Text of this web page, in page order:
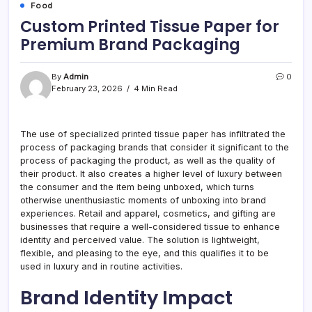
Food
Custom Printed Tissue Paper for
Premium Brand Packaging
By Admin
February 23, 2026
4 Min Read
0
The use of specialized printed tissue paper has infiltrated the
process of packaging brands that consider it significant to the
process of packaging the product, as well as the quality of
their product. It also creates a higher level of luxury between
the consumer and the item being unboxed, which turns
otherwise unenthusiastic moments of unboxing into brand
experiences. Retail and apparel, cosmetics, and gifting are
businesses that require a well-considered tissue to enhance
identity and perceived value. The solution is lightweight,
flexible, and pleasing to the eye, and this qualifies it to be
used in luxury and in routine activities.
Brand Identity Impact